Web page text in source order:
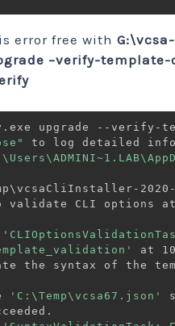
error free with
–verify-template-
upgrade --verify-
to log detailed
validate CLI options
the syntax of the
'C:\Temp\vcsa67.json'